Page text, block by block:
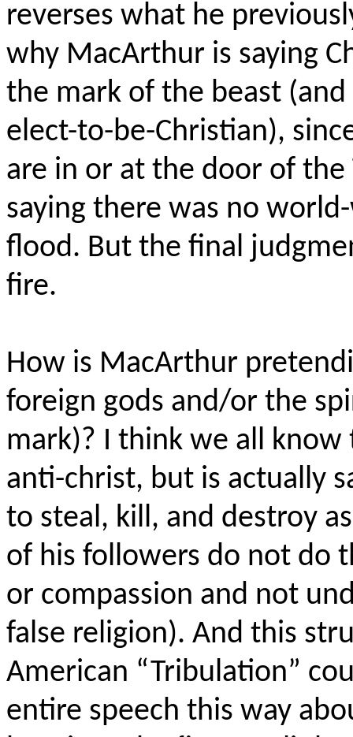
reverses what he
why MacArthur is saying
the mark of the beast
elect-to-be-Christian),
are in or at the door of
saying there was no
flood. But the final
fire.
How is MacArthur
foreign gods and/or the
mark)? I think we all
anti-christ, but is actually
to steal, kill, and destroy
of his followers do not do
or compassion and not
false religion). And this
American “Tribulation”
entire speech this way